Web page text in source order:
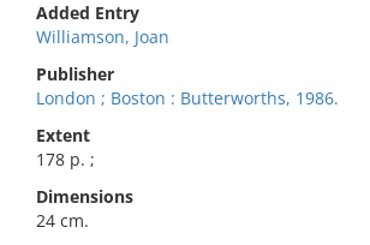
Added Entry
Williamson, Joan
Publisher
London ; Boston : Butterworths, 1986.
Extent
178 p. ;
Dimensions
24 cm.